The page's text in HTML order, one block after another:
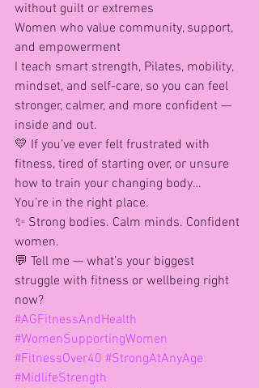
without guilt or extremes
Women who value community, support,
and empowerment
I teach smart strength, Pilates, mobility,
mindset, and self-care, so you can feel
stronger, calmer, and more confident —
inside and out.
💛 If you’ve ever felt frustrated with
fitness, tired of starting over, or unsure
how to train your changing body…
You’re in the right place.
✨ Strong bodies. Calm minds. Confident
women.
💬 Tell me — what’s your biggest
struggle with fitness or wellbeing right
now?
#AGFitnessAndHealth
#WomenSupportingWomen
#FitnessOver40 #StrongAtAnyAge
#MidlifeStrength